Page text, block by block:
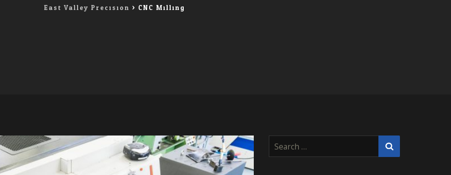
East Valley Precision > CNC Milling
e